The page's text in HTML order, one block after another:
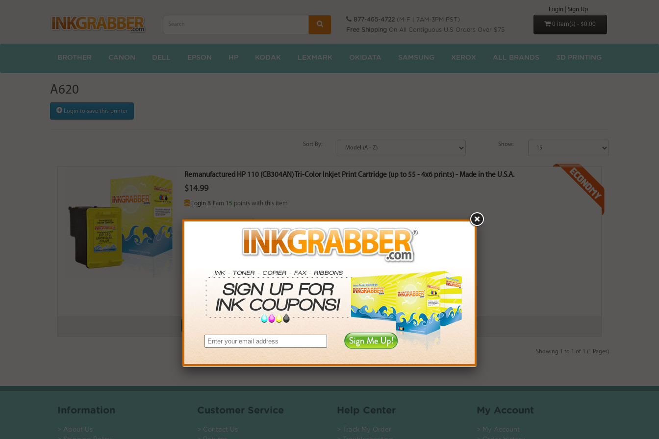
877-465-4722 (M-F | 7AM-3PM PST)
Free Shipping On All Contiguous U.S Orders Over $75
Login Sign Up
0 item(s) - $0.00
BROTHER CANON DELL EPSON HP KODAK LEXMARK OKIDATA SAMSUNG XEROX ALL BRANDS 3D PRINTING
A620
Login to save this printer
Sort By: Show:
Remanufactured HP 110 (CB304AN) Tri-Color Inkjet Print Cartridge (up to 55 - 4x6 prints) - Made in the U.S.A.
$14.99
Login & Earn 15 points with this item
SAVINGS
$5.97+
$12.35 $23.76+
$9.36 $135.12+
*Coupons not valid on Qty 24+
Showing 1 to 1 of 1 (1 Pages)
Information
> About Us
Customer Service
> Contact Us
Help Center
> Track My Order
My Account
> My Account